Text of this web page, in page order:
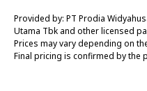
Provided by: PT Prodia
Utama Tbk and other licensed
Prices may vary depending on
Final pricing is confirmed by the